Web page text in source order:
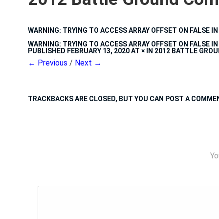
WARNING: TRYING TO ACCESS ARRAY OFFSET ON FALSE IN
WARNING: TRYING TO ACCESS ARRAY OFFSET ON FALSE IN
PUBLISHED FEBRUARY 13, 2020AT × IN 2012 BATTLE
← Previous / Next →
TRACKBACKS ARE CLOSED, BUT YOU CAN POST A